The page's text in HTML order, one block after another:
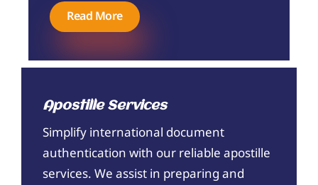
Read More
Apostille Services
Simplify international document
authentication with our reliable apostille
services. We assist in preparing and